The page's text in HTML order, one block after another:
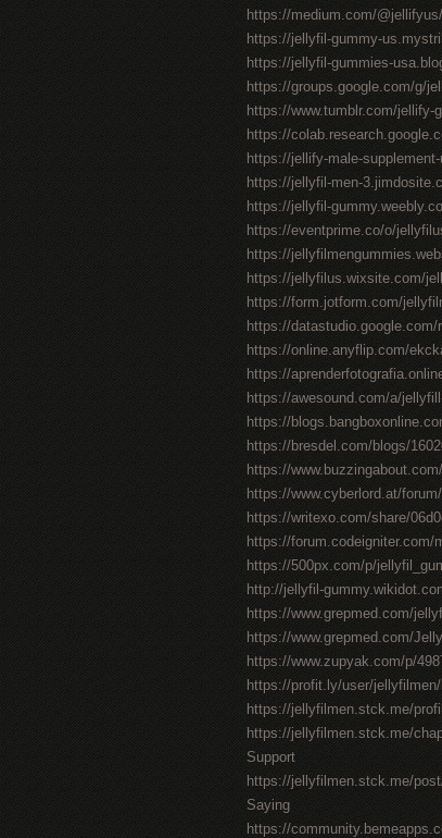
https://medium.com/
https://jellyfil-gummy-
https://jellyfil-gummies-
https://groups.google.com/g/
https://www.tumblr.com/jellify-
https://
https://jellify-male-
https://jellyfil-men-
https://jellyfil-
https://eventprime.co/o/
https://
https://jellyfilus.wixsite.com/
https://form.jotform.com/
https://datastudio.google.com/
https://online.anyflip.com/
https://
https://awesound.com/a/
https://
https://bresdel.com/blogs/
https://
https://www.cyberlord.at/
https://writexo.com/share/
https://forum.codeigniter.com/
https://500px.com/p/
http://jellyfil-
https://www.grepmed.com/
https://www.grepmed.com/
https://www.zupyak.com/p/
https://profit.ly/user/
https://jellyfilmen.stck.me/
https://jellyfilmen.stck.me/
Support
https://jellyfilmen.stck.me/
Saying
https://